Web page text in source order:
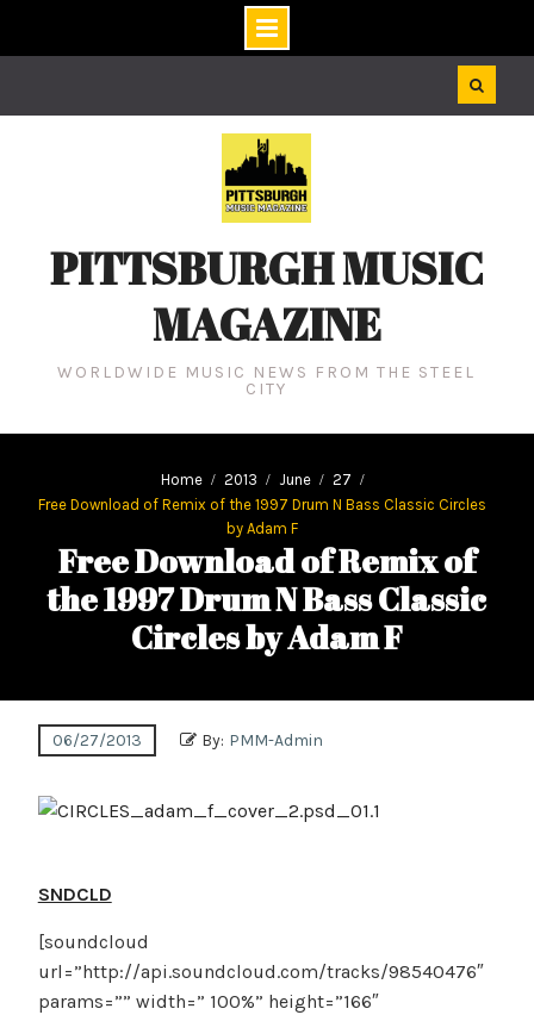
PITTSBURGH MUSIC
MAGAZINE
WORLDWIDE MUSIC NEWS FROM THE STEEL
CITY
Home 2013 June
27
Free Download of Remix of the 1997 Drum N Bass Classic Circles
by Adam F
Free Download of Remix of
the 1997 Drum N Bass Classic
Circles by Adam F
06/27/2013 By: PMM-Admin
SNDCLD
[soundcloud
url=”http://api.soundcloud.com/tracks/98540476″
params=”” width=” 100%” height=”166″